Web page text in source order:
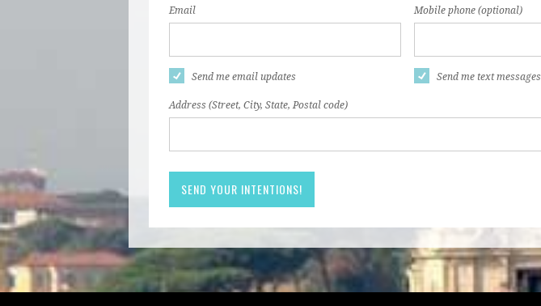
Email Mobile phone (optional)
Send me email updates Send me text messages
Address (Street, City, State, Postal code)